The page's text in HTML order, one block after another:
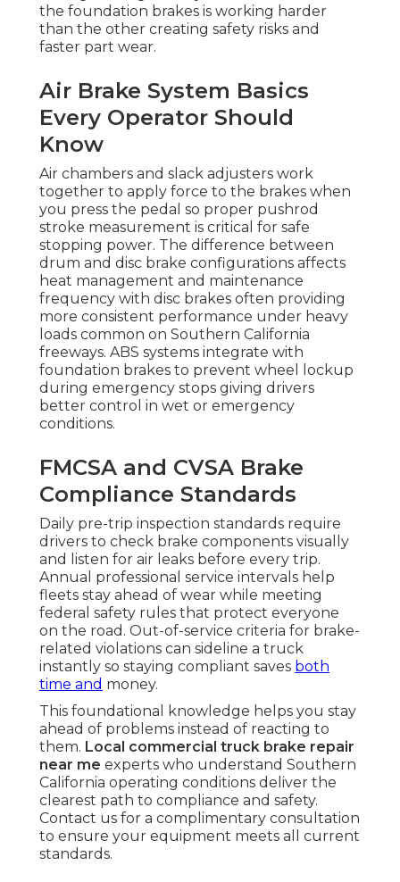
the foundation brakes is working harder
than the other creating safety risks and
faster part wear.
Air Brake System Basics
Every Operator Should
Know
Air chambers and slack adjusters work
together to apply force to the brakes when
you press the pedal so proper pushrod
stroke measurement is critical for safe
stopping power. The difference between
drum and disc brake configurations affects
heat management and maintenance
frequency with disc brakes often providing
more consistent performance under heavy
loads common on Southern California
freeways. ABS systems integrate with
foundation brakes to prevent wheel lockup
during emergency stops giving drivers
better control in wet or emergency
conditions.
FMCSA and CVSA Brake
Compliance Standards
Daily pre-trip inspection standards require
drivers to check brake components visually
and listen for air leaks before every trip.
Annual professional service intervals help
fleets stay ahead of wear while meeting
federal safety rules that protect everyone
on the road. Out-of-service criteria for brake-
related violations can sideline a truck
instantly so staying compliant saves both
time and money.
This foundational knowledge helps you stay
ahead of problems instead of reacting to
them. Local commercial truck brake repair
near me experts who understand Southern
California operating conditions deliver the
clearest path to compliance and safety.
Contact us for a complimentary consultation
to ensure your equipment meets all current
standards.